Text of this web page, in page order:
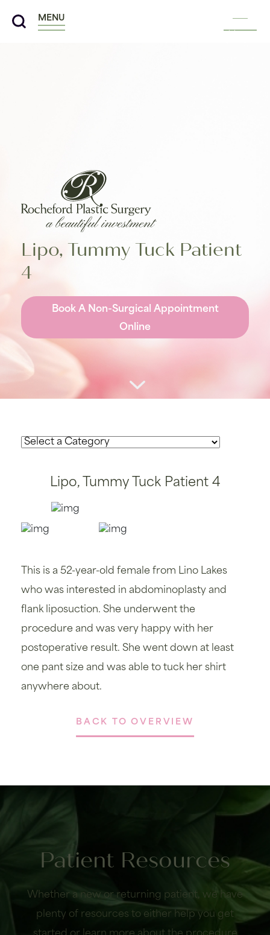
MENU
Menu
Lipo, Tummy Tuck Patient
4
Book A Non-Surgical Appointment
Online
Lipo, Tummy Tuck Patient 4
This is a 52-year-old female from Lino Lakes
who was interested in abdominoplasty and
flank liposuction. She underwent the
procedure and was very happy with her
postoperative result. She went down at least
one pant size and was able to tuck her shirt
anywhere about.
BACK TO OVERVIEW
Patient Resources
Whether a new or returning patient, we have
plenty of resources to either help you get